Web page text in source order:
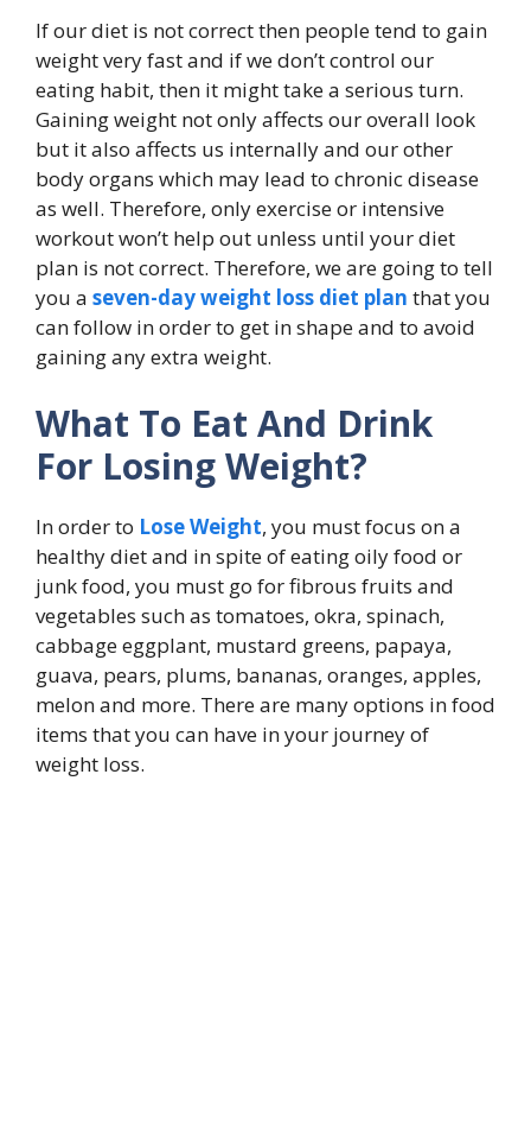
If our diet is not correct then people tend to gain
weight very fast and if we don’t control our
eating habit, then it might take a serious turn.
Gaining weight not only affects our overall look
but it also affects us internally and our other
body organs which may lead to chronic disease
as well. Therefore, only exercise or intensive
workout won’t help out unless until your diet
plan is not correct. Therefore, we are going to tell
you a seven-day weight loss diet plan that you
can follow in order to get in shape and to avoid
gaining any extra weight.
What To Eat And Drink
For Losing Weight?
In order to Lose Weight, you must focus on a
healthy diet and in spite of eating oily food or
junk food, you must go for fibrous fruits and
vegetables such as tomatoes, okra, spinach,
cabbage eggplant, mustard greens, papaya,
guava, pears, plums, bananas, oranges, apples,
melon and more. There are many options in food
items that you can have in your journey of
weight loss.